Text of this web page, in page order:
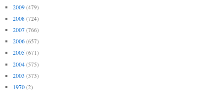
2009 (479)
2008 (724)
2007 (766)
2006 (657)
2005 (671)
2004 (575)
2003 (373)
1970 (2)